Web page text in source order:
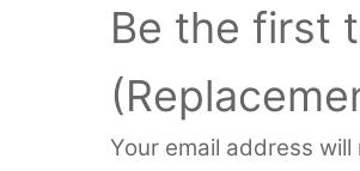
Be the first
Your email address